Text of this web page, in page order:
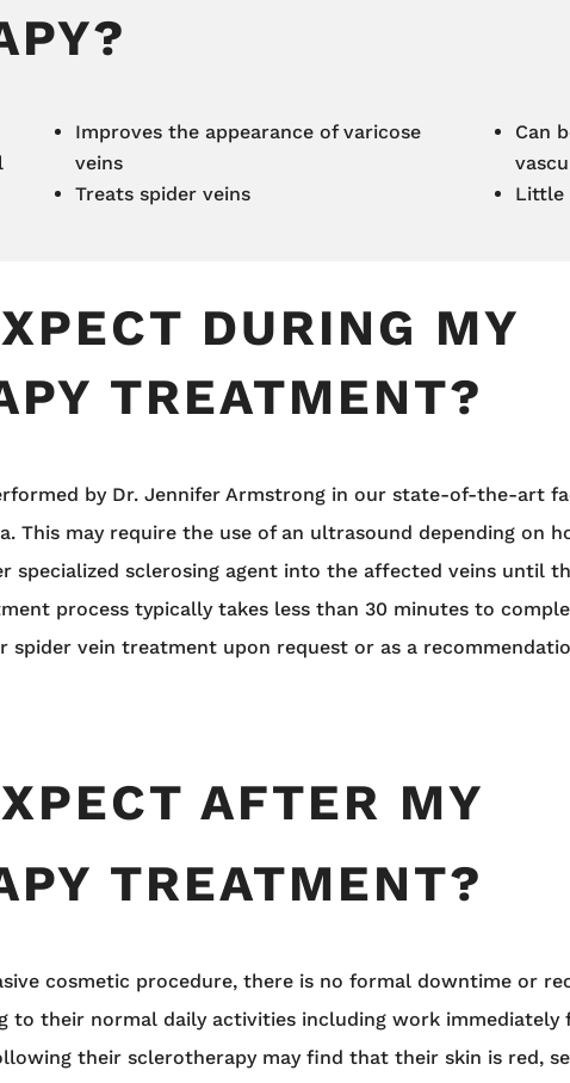
Improves the appearance of varicose
veins
Treats spider veins
Can
Little
DURING MY
TREATMENT?
by Dr. Jennifer Armstrong in our state-of-the-art
This may require the use of an ultrasound depending on
specialized sclerosing agent into the affected veins until
process typically takes less than 30 minutes to
vein treatment upon request or as a
AFTER MY
TREATMENT?
cosmetic procedure, there is no formal downtime or
their normal daily activities including work
their sclerotherapy may find that their skin is red,